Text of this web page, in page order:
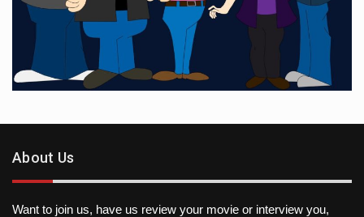
About Us
Want to join us, have us review your movie or interview you,